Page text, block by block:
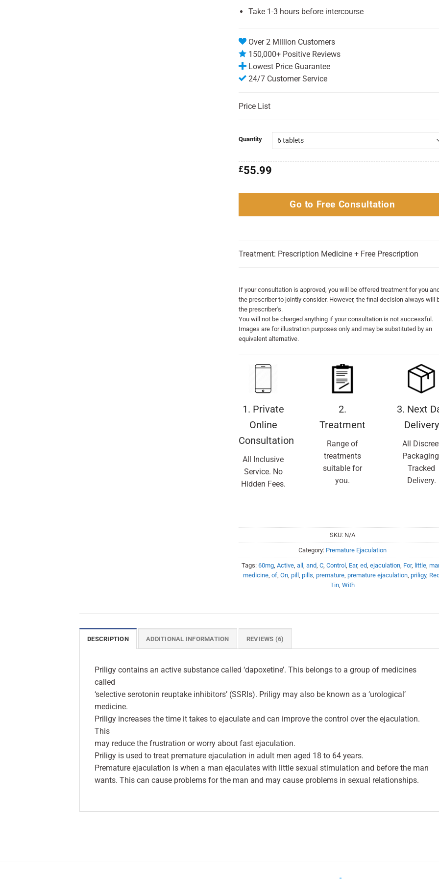
Take 1-3 hours before intercourse
Over 2 Million Customers
150,000+ Positive Reviews
Lowest Price Guarantee
24/7 Customer Service
Price List
Quantity
£55.99
Go to Free Consultation
Treatment: Prescription Medicine + Free Prescription
If your consultation is approved, you will be offered treatment for you
the prescriber to jointly consider. However, the final decision always will
the prescriber's.
You will not be charged anything if your consultation is not successful.
Images are for illustration purposes only and may be substituted by an
equivalent alternative.
1. Private
Online
Consultation
All Inclusive
Service. No
Hidden Fees.
2.
Treatment
Range of
treatments
suitable for
you.
3. Next
Delivery
All
Tracked
Delivery.
SKU: N/A
Category: Premature Ejaculation
Tags:60mg ,Active ,all ,and ,C ,Control Ear,ed ,ejaculation For, little ,
medicine ,of ,On ,pill ,pills ,premature ,premature ejaculation ,priligy,
Tin, With
DESCRIPTION ADDITIONAL INFORMATION REVIEWS (6)
Priligy contains an active substance called ‘dapoxetine’. This belongs to a group of medicines
called
‘selective serotonin reuptake inhibitors’ (SSRIs). Priligy may also be known as a ‘urological’
medicine.
Priligy increases the time it takes to ejaculate and can improve the control over the ejaculation.
This
may reduce the frustration or worry about fast ejaculation.
Priligy is used to treat premature ejaculation in adult men aged 18 to 64 years.
Premature ejaculation is when a man ejaculates with little sexual stimulation and before the man
wants. This can cause problems for the man and may cause problems in sexual relationships.